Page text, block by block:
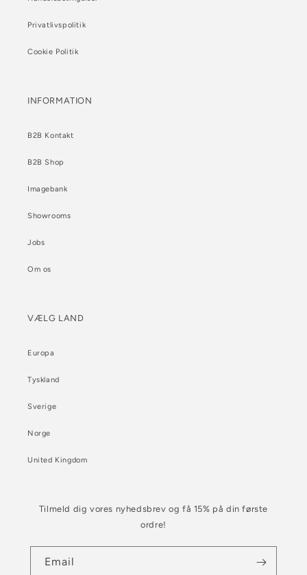
Privatlivspolitik
Cookie Politik
INFORMATION
B2B Kontakt
B2B Shop
Imagebank
Showrooms
Jobs
Om os
VÆLG LAND
Europa
Tyskland
Sverige
Norge
United Kingdom
Tilmeld dig vores nyhedsbrev og få 15% på din første
ordre!
Email